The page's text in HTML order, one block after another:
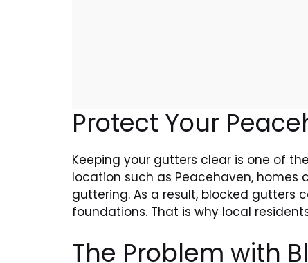
Protect Your
Keeping your gutters clear is one of
location such as Peacehaven, homes
guttering. As a result, blocked gutters
foundations. That is why local
The Problem with